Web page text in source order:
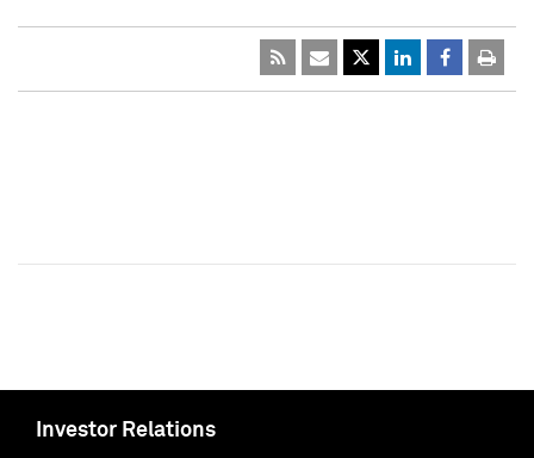
Investor Relations